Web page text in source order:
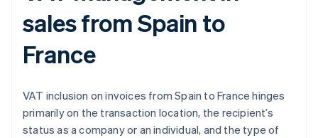
sales from Spain to
France
VAT inclusion on invoices from Spain to France hinges
primarily on the transaction location, the recipient’s
status as a company or an individual, and the type of